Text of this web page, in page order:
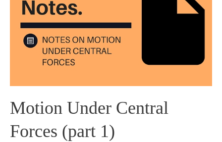
Motion Under Central
Forces (part 1)